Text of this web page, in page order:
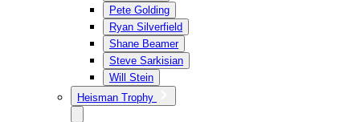
Pete Golding
Ryan Silverfield
Shane Beamer
Steve Sarkisian
Will Stein
Heisman Trophy